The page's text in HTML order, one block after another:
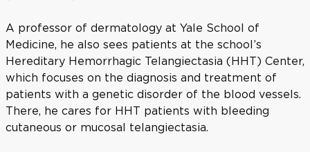
A professor of dermatology at Yale School of
Medicine, he also sees patients at the school’s
Hereditary Hemorrhagic Telangiectasia (HHT) Center,
which focuses on the diagnosis and treatment of
patients with a genetic disorder of the blood vessels.
There, he cares for HHT patients with bleeding
cutaneous or mucosal telangiectasia.